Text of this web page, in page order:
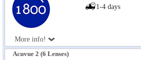
More info!
1-4 days
Acuvue 2 (6 Lenses)